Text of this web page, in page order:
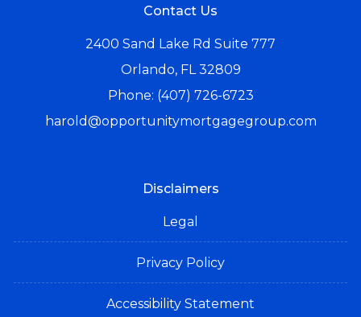
Contact Us
2400 Sand Lake Rd Suite 777
Orlando, FL 32809
Phone: (407) 726-6723
harold@opportunitymortgagegroup.com
Disclaimers
Legal
Privacy Policy
Accessibility Statement